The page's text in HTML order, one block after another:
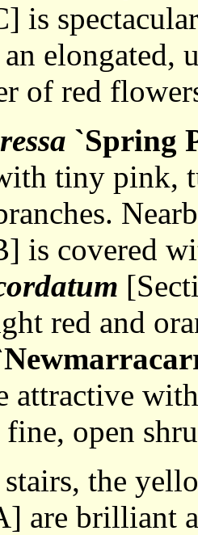
is
of red
`Spring
tiny pink,
is covered
red and
attractive
open
stairs, the
are brilliant